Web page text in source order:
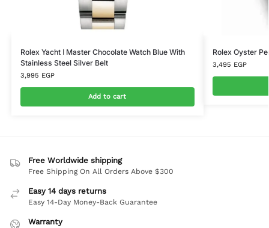
Rolex Yacht ا Master Chocolate Watch Blue With
Stainless Steel Silver Belt
3,995 EGP
Add to cart
Rolex Oyster
3,495 EGP
Free Worldwide shipping
Free Shipping On All Orders Above $300
Easy 14 days returns
Easy 14-Day Money-Back Guarantee
Warranty